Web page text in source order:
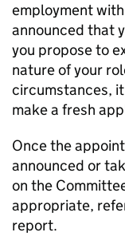
employment
announced that
you propose to
nature of your
circumstances,
make a fresh
Once the
announced or
on the
appropriate,
report.